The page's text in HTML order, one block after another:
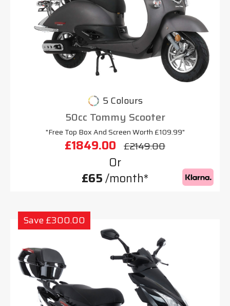
5 Colours
50cc Tommy Scooter
"Free Top Box And Screen Worth £109.99"
£1849.00 £2149.00
Or
£65/month*
Save £300.00